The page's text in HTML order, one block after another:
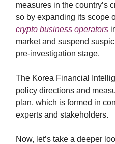
measures in the country’s
so by expanding its scope
crypto business operators
market and suspend
pre-investigation stage.
The Korea Financial
policy directions and
plan, which is formed in
experts and stakeholders.
Now, let’s take a deeper